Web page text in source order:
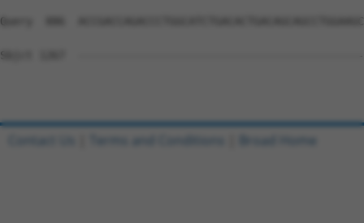
Query  886
Sbjct 1267
Contact Us Terms and Conditions Broad Home